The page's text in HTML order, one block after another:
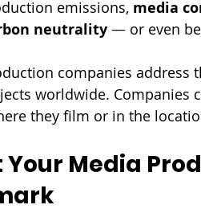
emissions, media
neutrality — or even
companies address
worldwide. Companies
they film or in the
Your Media